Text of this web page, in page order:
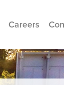
Careers